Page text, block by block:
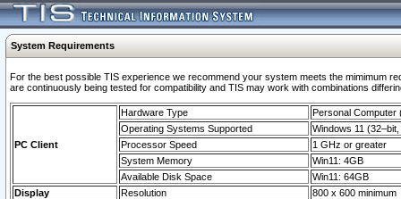
System Requirements
For the best possible TIS experience we recommend your system meets the mimimum
are continuously being tested for compatibility and TIS may work with combinations
PC Client
Hardware Type
Personal Computer
Operating Systems Supported
Windows 11
Processor Speed
1 GHz or greater
System Memory
Win11: 4GB
Available Disk Space
Win11: 64GB
Display
Resolution 800 x 600 minimum